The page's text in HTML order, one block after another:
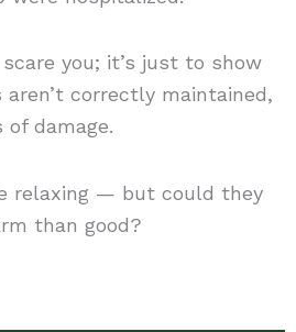
you; it’s just to show
correctly maintained,
damage.
relaxing — but could they
than good?